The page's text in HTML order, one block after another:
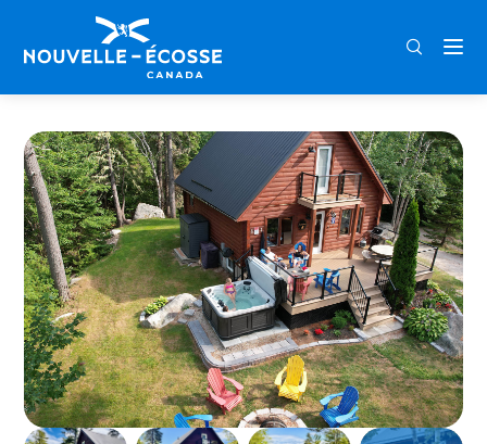
FRA
Home Fox Point Shore Rentals – Lakeview Cottage